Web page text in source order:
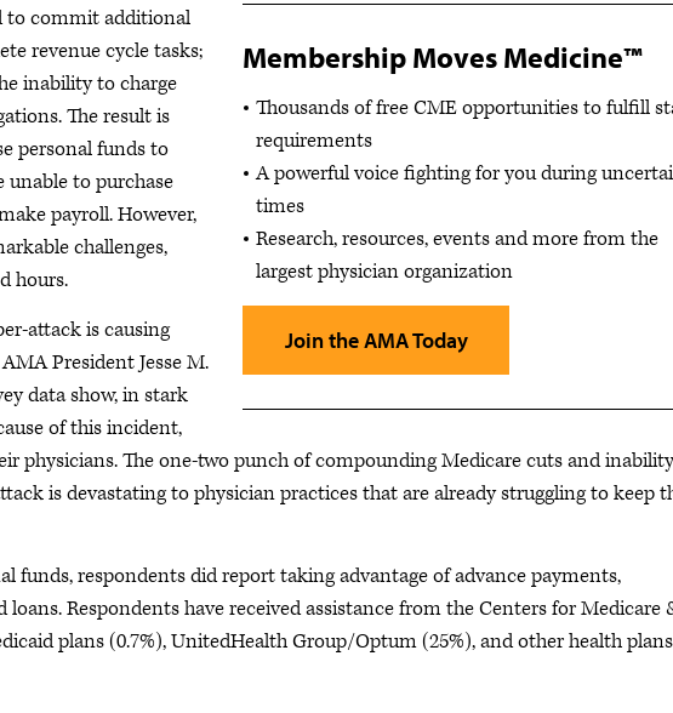
Membership Moves Medicine™
Thousands of free CME opportunities to fulfill
requirements
A powerful voice fighting for you during
times
Research, resources, events and more from the
largest physician organization
Join the AMA Today
to commit additional
revenue cycle tasks;
inability to charge
The result is
personal funds to
unable to purchase
payroll. However,
challenges,
hours.
attack is causing
President Jesse M.
data show, in stark
of this incident,
physicians. The one-two punch of compounding Medicare cuts and
is devastating to physician practices that are already struggling to keep
funds, respondents did report taking advantage of advance payments,
Respondents have received assistance from the Centers for Medicare
plans (0.7%), UnitedHealth Group/Optum (25%), and other health plans